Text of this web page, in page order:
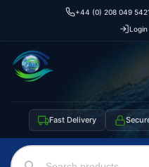
+44 (0) 208 049
Login
Fast Delivery